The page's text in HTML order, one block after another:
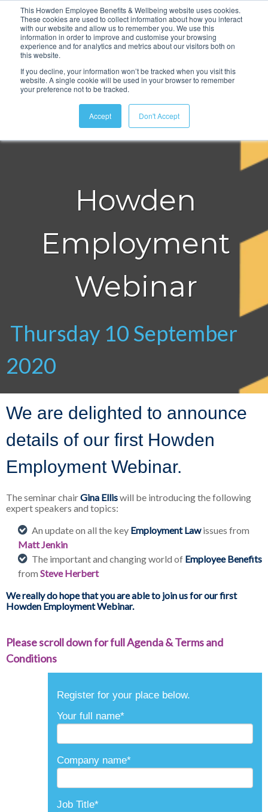
This Howden Employee Benefits & Wellbeing website uses cookies.
These cookies are used to collect information about how you interact
with our website and allow us to remember you. We use this
information in order to improve and customise your browsing
experience and for analytics and metrics about our visitors both on
this website.
If you decline, your information won’t be tracked when you visit this
website. A single cookie will be used in your browser to remember
your preference not to be tracked.
Accept Don't Accept
Howden
Employment
Webinar
Thursday 10 September
2020
We are delighted to announce
details of our first Howden
Employment Webinar.
The seminar chairGina Elliswill be introducing the following
expert speakers and topics:
An update on all the key Employment Lawissues from
Matt Jenkin
The important and changing world of Employee Benefits
from Steve Herbert
We really do hope that you are able to join us for our first
Howden Employment Webinar.
Please scroll down for full Agenda & Terms and
Conditions
Register for your place below.
Your full name*
Company name*
Job Title*